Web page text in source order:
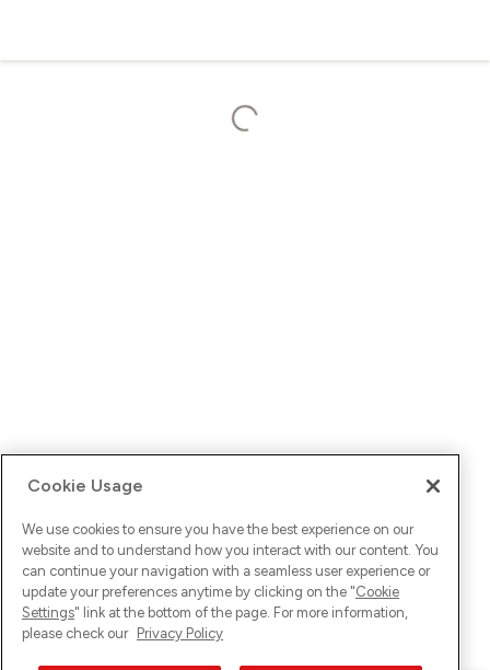
Cookie Usage
We use cookies to ensure you have the best experience on our
website and to understand how you interact with our content. You
can continue your navigation with a seamless user experience or
update your preferences anytime by clicking on the "Cookie
Settings" link at the bottom of the page. For more information,
please check our Privacy Policy